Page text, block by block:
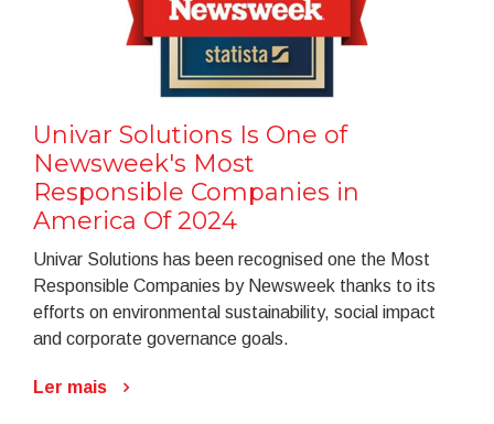
Univar Solutions Is One of
Newsweek's Most
Responsible Companies in
America Of 2024
Univar Solutions has been recognised one the Most
Responsible Companies by Newsweek thanks to its
efforts on environmental sustainability, social impact
and corporate governance goals.
Ler mais